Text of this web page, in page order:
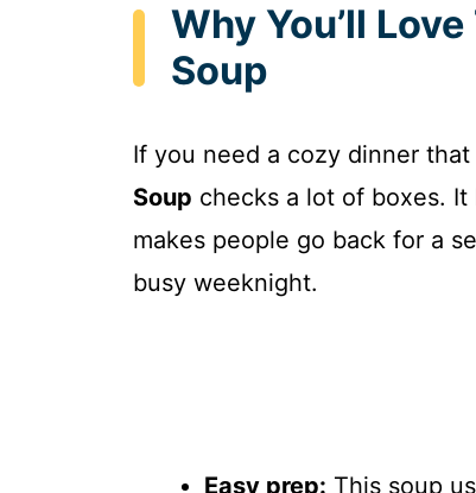
Why You’ll
Soup
If you need a cozy dinner
Soup checks a lot of boxes.
makes people go back for a
busy weeknight.
Easy prep: This soup